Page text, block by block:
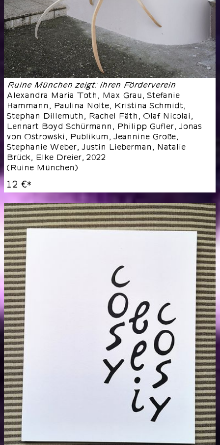
Ruine München zeigt: ihren Förderverein
Alexandra Maria Toth, Max Grau, Stefanie
Hammann, Paulina Nolte, Kristina Schmidt,
Stephan Dillemuth, Rachel Fäth, Olaf Nicolai,
Lennart Boyd Schürmann, Philipp Gufler, Jonas
von Ostrowski, Publikum, Jeannine Große,
Stephanie Weber, Justin Lieberman, Natalie
Brück, Elke Dreier, 2022
(Ruine München)
12 €*